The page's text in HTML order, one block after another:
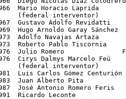
Mario Horacio Laprida
(federal interventor)
Gustavo Adolfo
Hugo Arnoldo Garay
Adolfo Navajas Artaza
Roberto Pablo
Julio Romero
Cirys Dalmys Marcelo
(federal interventor)
Luis Carlos Gómez
1983  Juan Alberto Pita
José Antonio Romero Feris
1991  Ricardo Leconte